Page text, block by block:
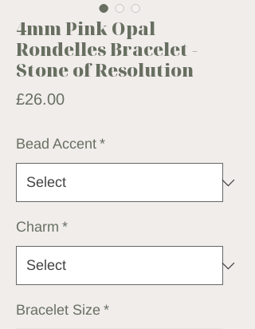
4mm Pink Opal
Rondelles Bracelet -
Stone of Resolution
£26.00Price
Bead Accent *
Charm *
Bracelet Size *